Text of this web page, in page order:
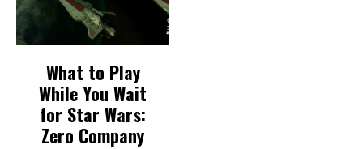
What to Play
While You Wait
for Star Wars:
Zero Company